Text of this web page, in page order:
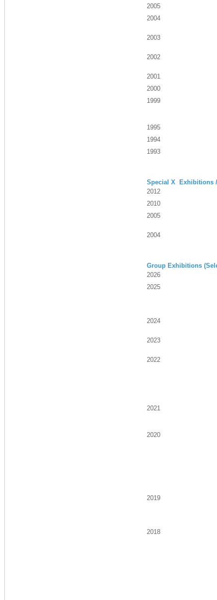
2005
2004
2003
2002
2001
2000
1999
1995
1994
1993
Special X Exhibitions
2012
2010
2005
2004
Group Exhibitions
2026
2025
2024
2023
2022
2021
2020
2019
2018